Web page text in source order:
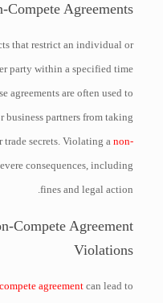
Compete Agreements
that restrict an individual or
party within a specified time
agreements are often used to
business partners from taking
trade secrets. Violating anon-
consequences, including
fines and legal action.
Compete Agreement
Violations
agreement can lead to